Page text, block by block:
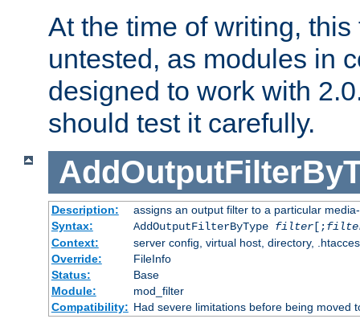
At the time of writing,
untested, as modules in
designed to work with
should test it carefully.
Description:
assigns an output filter to a particular
Syntax:
AddOutputFilterByType filter[;
Context:
server config, virtual host, directory,
Override:
FileInfo
Status:
Base
Module:
mod_filter
Compatibility: Had severe limitations before being moved